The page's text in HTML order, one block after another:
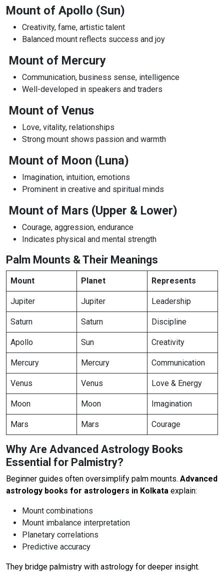
Mount of Apollo (Sun)
Creativity, fame, artistic talent
Balanced mount reflects success and joy
Mount of Mercury
Communication, business sense, intelligence
Well-developed in speakers and traders
Mount of Venus
Love, vitality, relationships
Strong mount shows passion and warmth
Mount of Moon (Luna)
Imagination, intuition, emotions
Prominent in creative and spiritual minds
Mount of Mars (Upper & Lower)
Courage, aggression, endurance
Indicates physical and mental strength
Palm Mounts & Their Meanings
Mount Planet Represents
Jupiter Jupiter Leadership
Saturn Saturn Discipline
Apollo Sun Creativity
Mercury Mercury Communication
Venus Venus Love & Energy
Moon Moon Imagination
Mars Mars Courage
Why Are Advanced Astrology Books
Essential for Palmistry?
Beginner guides often oversimplify palm mounts. Advanced
astrology books for astrologers in Kolkata explain:
Mount combinations
Mount imbalance interpretation
Planetary correlations
Predictive accuracy
They bridge palmistry with astrology for deeper insight.